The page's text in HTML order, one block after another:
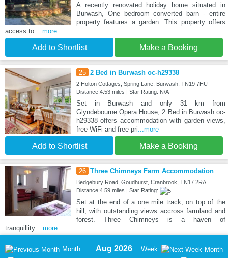
A recently renovated holiday home situated in
Burwash, One bedroom converted barn - entire
property features a garden. This property offers
access to
...more
Add to Shortlist Make a Booking
25 2 Bed in Burwash oc-h29338
2 Holton Cottages, Spring Lane, Burwash, TN19 7HU
Distance:4.53 miles | Star Rating: N/A
Set in Burwash and only 31 km from
Glyndebourne Opera House, 2 Bed in Burwash oc-
h29338 offers accommodation with garden views,
free WiFi and free pri ...more
Add to Shortlist Make a Booking
26 Three Chimneys Farm Accommodation
Bedgebury Road, Goudhurst, Cranbrook, TN17 2RA
Distance:4.59 miles | Star Rating:
Set at the end of a one mile track, on top of the
hill, with outstanding views accross farmland and
forest. Three Chimneys is a haven of
tranquillity.
...more
Month
Aug 2026 Week Month